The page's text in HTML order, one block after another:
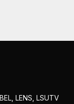
LENS, LSUTV